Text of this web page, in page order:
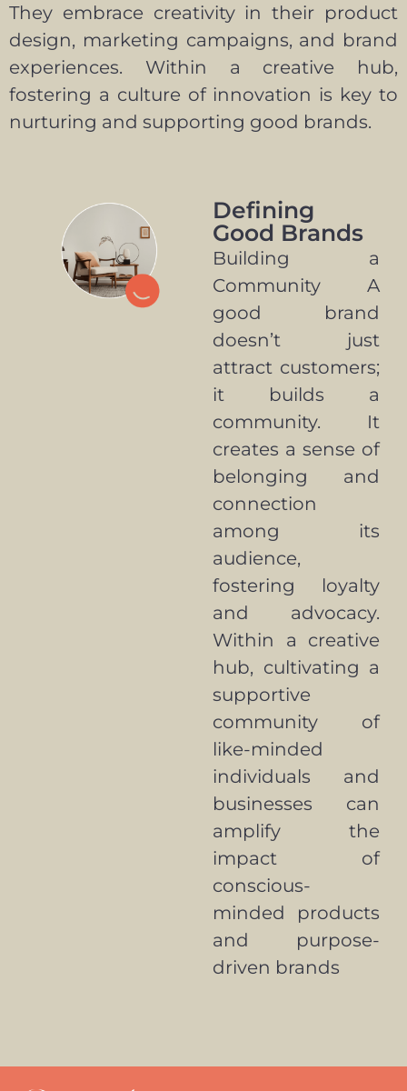
They embrace creativity in their product
design, marketing campaigns, and brand
experiences. Within a creative hub,
fostering a culture of innovation is key to
nurturing and supporting good brands.
Defining
Good Brands
Building a
Community A
good brand
doesn’t just
attract customers;
it builds a
community. It
creates a sense of
belonging and
connection
among its
audience,
fostering loyalty
and advocacy.
Within a creative
hub, cultivating a
supportive
community of
like-minded
individuals and
businesses can
amplify the
impact of
conscious-
minded products
and purpose-
driven brands